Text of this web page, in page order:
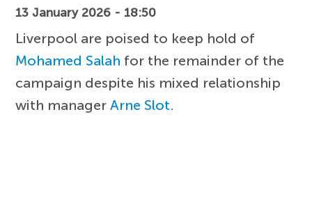
13 January 2026 - 18:50
Liverpool are poised to keep hold of
Mohamed Salah for the remainder of the
campaign despite his mixed relationship
with managerArne Slot.